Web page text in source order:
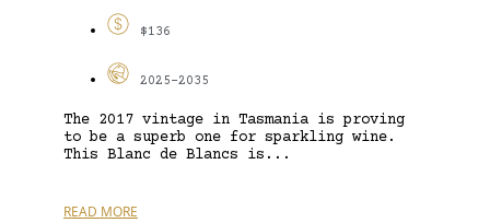
$136
2025-2035
The 2017 vintage in Tasmania is proving
to be a superb one for sparkling wine.
This Blanc de Blancs is...
READ MORE